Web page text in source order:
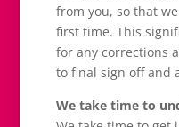
from you, so that
first time. This
for any corrections
to final sign off and
We take time to